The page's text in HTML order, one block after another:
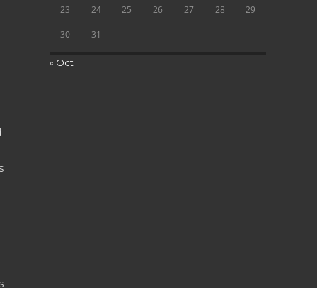
23 24 25 26 27 28 29
30 31
« Oct